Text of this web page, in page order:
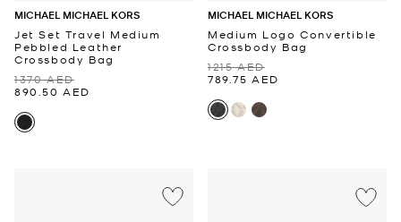
MICHAEL MICHAEL KORS
Jet Set Travel Medium
Pebbled Leather
Crossbody Bag
1370 AED
890.50 AED
MICHAEL MICHAEL KORS
Medium Logo Convertible
Crossbody Bag
1215 AED
789.75 AED